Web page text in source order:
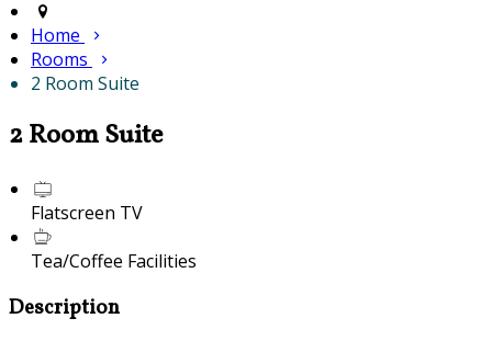
Home
Rooms
2 Room Suite
2 Room Suite
Flatscreen TV
Tea/Coffee Facilities
Description